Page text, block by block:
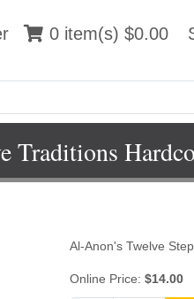
0 item(s) $0.00 Sign
0 item(s) $0.00
Traditions
Al-Anon's Twelve
Online Price: $14.00